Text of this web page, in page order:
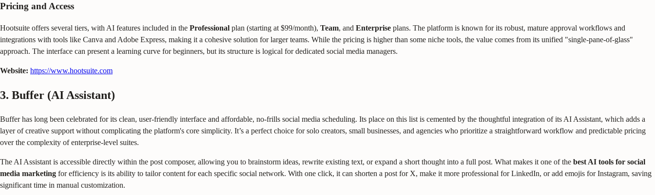
Pricing and Access
Hootsuite offers several tiers, with AI features included in the Professional plan (starting at $99/month), Team, and Enterprise plans. The platform is known for its robust, mature approval workflows and
integrations with tools like Canva and Adobe Express, making it a cohesive solution for larger teams. While the pricing is higher than some niche tools, the value comes from its unified "single-pane-of-glass"
approach. The interface can present a learning curve for beginners, but its structure is logical for dedicated social media managers.
Website: https://www.hootsuite.com
3. Buffer (AI Assistant)
Buffer has long been celebrated for its clean, user-friendly interface and affordable, no-frills social media scheduling. Its place on this list is cemented by the thoughtful integration of its AI Assistant, which adds a
layer of creative support without complicating the platform's core simplicity. It’s a perfect choice for solo creators, small businesses, and agencies who prioritize a straightforward workflow and predictable pricing
over the complexity of enterprise-level suites.
The AI Assistant is accessible directly within the post composer, allowing you to brainstorm ideas, rewrite existing text, or expand a short thought into a full post. What makes it one of the best AI tools for social
media marketing for efficiency is its ability to tailor content for each specific social network. With one click, it can shorten a post for X, make it more professional for LinkedIn, or add emojis for Instagram, saving
significant time in manual customization.